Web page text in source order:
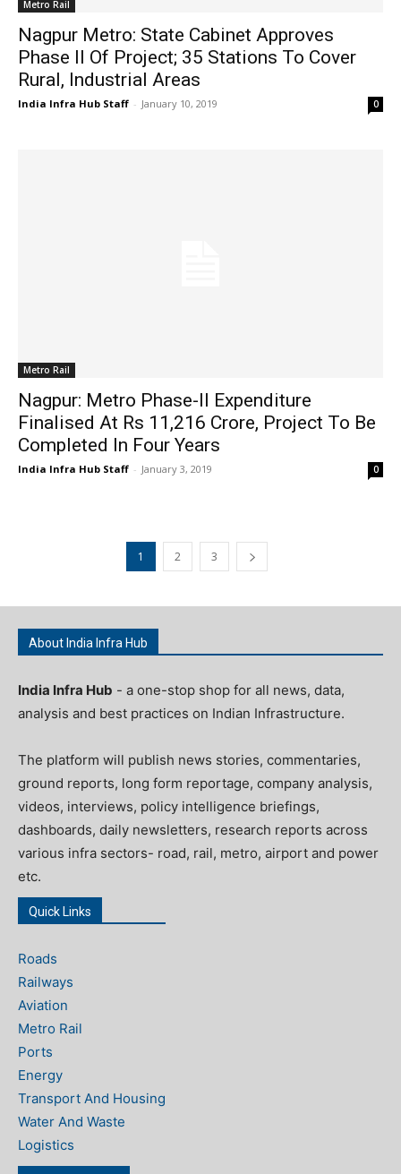
Metro Rail
Nagpur Metro: State Cabinet Approves
Phase II Of Project; 35 Stations To Cover
Rural, Industrial Areas
India Infra Hub Staff - January 10, 2019 0
Metro Rail
Nagpur: Metro Phase-II Expenditure
Finalised At Rs 11,216 Crore, Project To Be
Completed In Four Years
India Infra Hub Staff - January 3, 2019 0
1 2 3
About India Infra Hub
India Infra Hub - a one-stop shop for all news, data,
analysis and best practices on Indian Infrastructure.
The platform will publish news stories, commentaries,
ground reports, long form reportage, company analysis,
videos, interviews, policy intelligence briefings,
dashboards, daily newsletters, research reports across
various infra sectors- road, rail, metro, airport and power
etc.
Quick Links
Roads
Railways
Aviation
Metro Rail
Ports
Energy
Transport And Housing
Water And Waste
Logistics